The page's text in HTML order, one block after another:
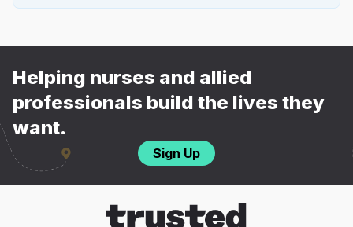
Helping nurses and allied
professionals build the lives they
want.
Sign Up